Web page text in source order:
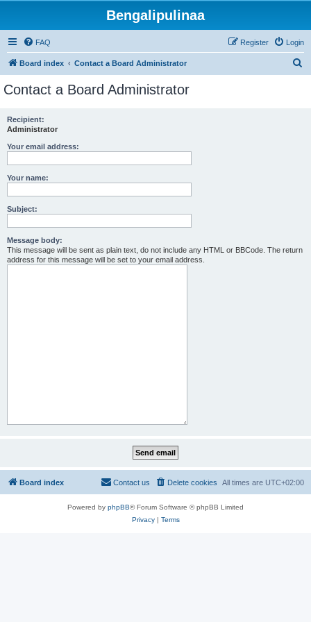
Bengalipulinaa
FAQ Login
Register
Board index Contact a Board Administrator
Contact a Board Administrator
Recipient:
Administrator
Your email address:
Your name:
Subject:
Message body:
This message will be sent as plain text, do not include any HTML or BBCode. The return
address for this message will be set to your email address.
Board index All times are UTC+02:00
Delete cookies
Contact us
Powered by phpBB® Forum Software © phpBB Limited
Privacy| Terms